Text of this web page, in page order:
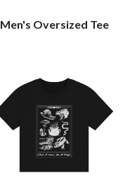
Men's Oversized Tee